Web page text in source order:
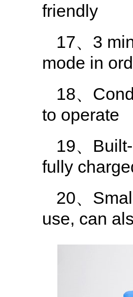
friendly
17、3
mode in
18、
to operate
19、
fully
20、
use, can